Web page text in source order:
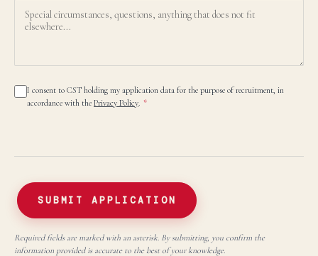
I consent to CST holding my application data for the purpose of recruitment, in
accordance with the Privacy Policy. *
SUBMIT APPLICATION
Required fields are marked with an asterisk. By submitting, you confirm the
information provided is accurate to the best of your knowledge.